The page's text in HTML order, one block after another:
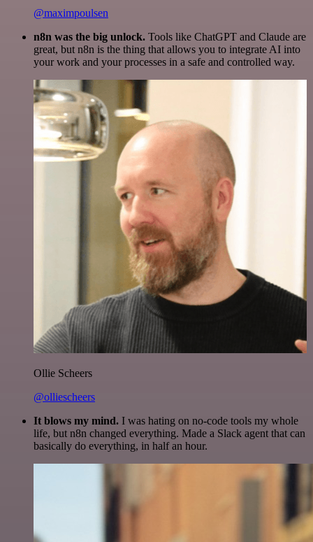
@maximpoulsen
n8n was the big unlock. Tools like ChatGPT and Claude are
great, but n8n is the thing that allows you to integrate AI into
your work and your processes in a safe and controlled way.
Ollie Scheers
@olliescheers
It blows my mind. I was hating on no-code tools my whole
life, but n8n changed everything. Made a Slack agent that can
basically do everything, in half an hour.